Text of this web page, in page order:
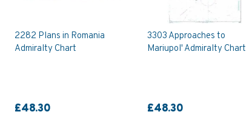
2282 Plans in Romania
Admiralty Chart
£48.30
3303 Approaches to
Mariupol' Admiralty Chart
£48.30